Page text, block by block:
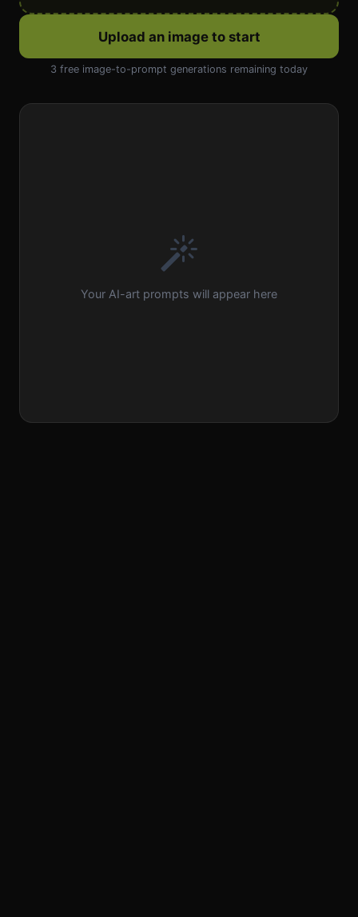
Upload an image to start
3 free image-to-prompt generations remaining today
Your AI-art prompts will appear here